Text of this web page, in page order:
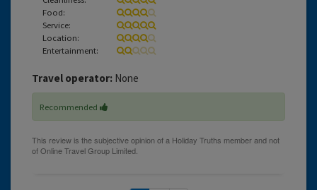
Food:
Service:
Location:
Entertainment:
Travel operator: None
Recommended